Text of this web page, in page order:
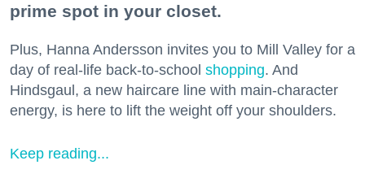
prime spot in your closet.
Plus, Hanna Andersson invites you to Mill Valley for a
day of real-life back-to-school shopping. And
Hindsgaul, a new haircare line with main-character
energy, is here to lift the weight off your shoulders.
Keep reading...